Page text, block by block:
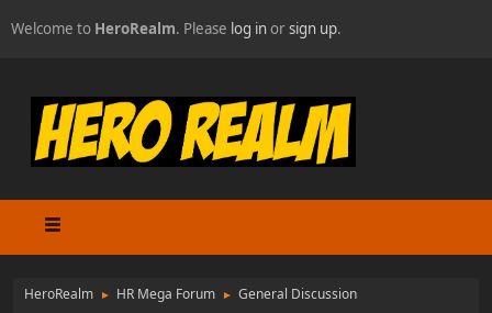
Welcome to HeroRealm. Please log inorsign up.
HeroRealm ► HR Mega Forum ► General Discussion